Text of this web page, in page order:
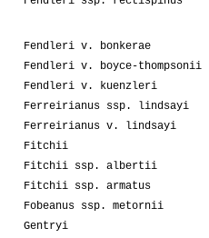
Fendleri v. bonkerae
Fendleri v. boyce-thompsonii
Fendleri v. kuenzleri
Ferreirianus ssp. lindsayi
Ferreirianus v. lindsayi
Fitchii
Fitchii ssp. albertii
Fitchii ssp. armatus
Fobeanus ssp. metornii
Gentryi